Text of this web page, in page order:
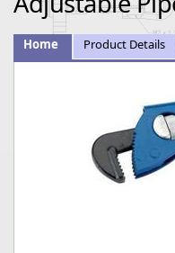
Home Product Details